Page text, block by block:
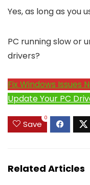
Yes, as long as you
PC running slow or
drivers?
Fix Windows Issues
Update Your PC
Save
0
Related Articles